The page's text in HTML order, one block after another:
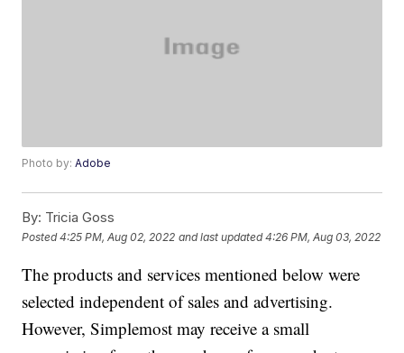
Photo by:Adobe
By: Tricia Goss
Posted4:25 PM, Aug 02, 2022 and last updated 4:26 PM, Aug 03, 2022
The products and services mentioned below were
selected independent of sales and advertising.
However, Simplemost may receive a small